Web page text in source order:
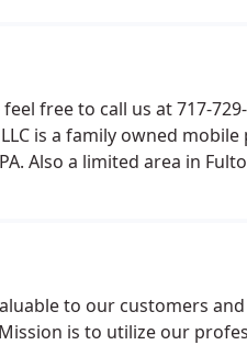
free to call us at 717-
is a family owned mobile
Also a limited area in
to our customers
is to utilize our